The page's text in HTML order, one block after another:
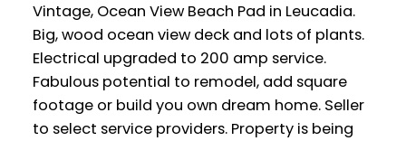
Vintage, Ocean View Beach Pad in Leucadia.
Big, wood ocean view deck and lots of plants.
Electrical upgraded to 200 amp service.
Fabulous potential to remodel, add square
footage or build you own dream home. Seller
to select service providers. Property is being